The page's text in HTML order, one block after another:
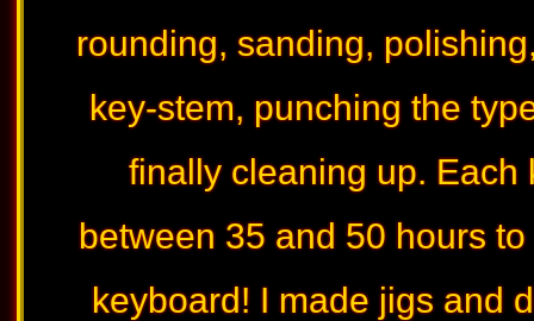
rounding, sanding,
key-stem, punching the
finally cleaning up. Each
between 35 and 50 hours
keyboard! I made jigs and